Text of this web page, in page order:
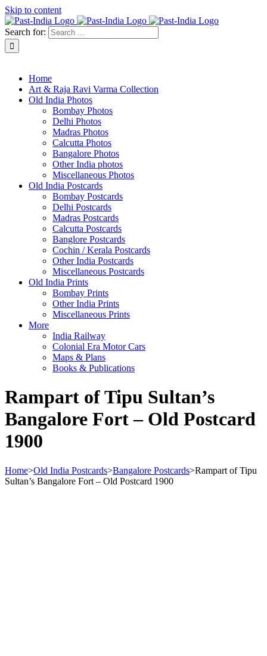
Skip to content
Search for:
Home
Art & Raja Ravi Varma Collection
Old India Photos
Bombay Photos
Delhi Photos
Madras Photos
Calcutta Photos
Bangalore Photos
Other India photos
Miscellaneous Photos
Old India Postcards
Bombay Postcards
Delhi Postcards
Madras Postcards
Calcutta Postcards
Banglore Postcards
Cochin / Kerala Postcards
Other India Postcards
Miscellaneous Postcards
Old India Prints
Bombay Prints
Other India Prints
Miscellaneous Prints
More
India Railway
Colonial Era Motor Cars
Maps & Plans
Books & Publications
Rampart of Tipu Sultan’s
Bangalore Fort – Old Postcard
1900
Home>Old India Postcards>Bangalore Postcards>Rampart of Tipu
Sultan’s Bangalore Fort – Old Postcard 1900